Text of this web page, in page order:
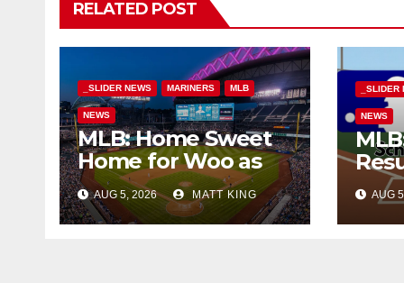
RELATED POST
_SLIDER NEWS MARINERS MLB
NEWS
MLB: Home Sweet
Home for Woo as
M’s Beat Tigers
AUG 5, 2026 MATT KING
_SLIDER
NEWS
AUG